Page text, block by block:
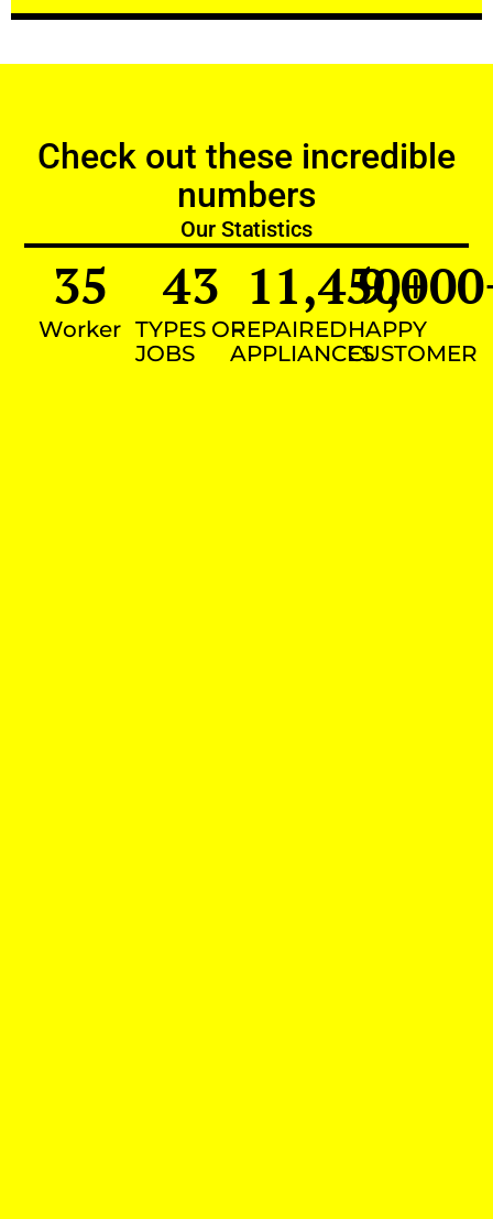
Check out these incredible
numbers
Our Statistics
Worker
35
TYPES OF
JOBS
43
REPAIRED
APPLIANCES
11,450+
HAPPY
CUSTOMER
9,000